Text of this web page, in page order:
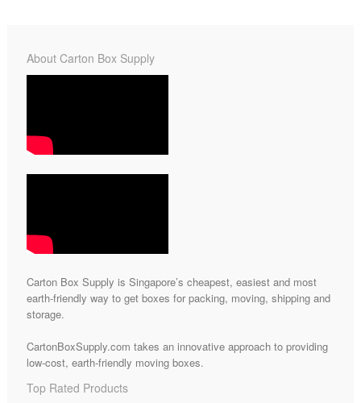
About Carton Box Supply
Carton Box Supply is Singapore’s cheapest, easiest and most
earth-friendly way to get boxes for packing, moving, shipping and
storage.
CartonBoxSupply.com takes an innovative approach to providing
low-cost, earth-friendly moving boxes.
Top Rated Products